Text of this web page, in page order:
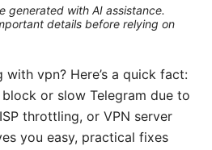
generated with AI assistance.
details before relying on
vpn? Here’s a quick fact:
or slow Telegram due to
throttling, or VPN server
you easy, practical fixes